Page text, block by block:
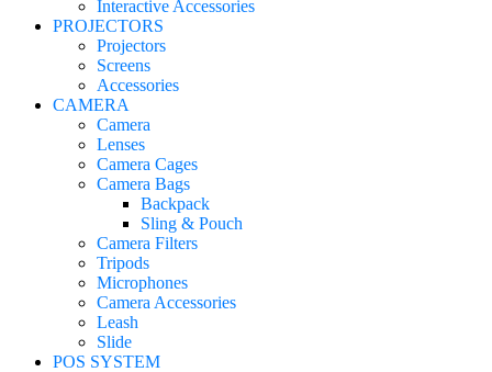
Interactive Accessories
PROJECTORS
Projectors
Screens
Accessories
CAMERA
Camera
Lenses
Camera Cages
Camera Bags
Backpack
Sling & Pouch
Camera Filters
Tripods
Microphones
Camera Accessories
Leash
Slide
POS SYSTEM